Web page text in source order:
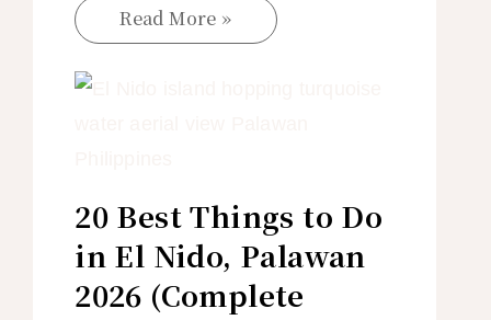
Read More »
20 Best Things to Do
in El Nido, Palawan
2026 (Complete